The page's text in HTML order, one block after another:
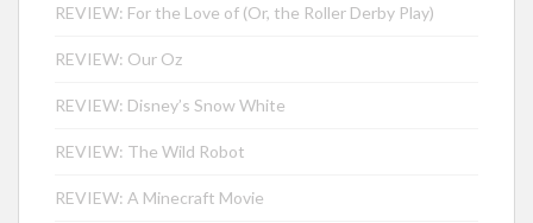
REVIEW: For the Love of (Or, the Roller Derby Play)
REVIEW: Our Oz
REVIEW: Disney’s Snow White
REVIEW: The Wild Robot
REVIEW: A Minecraft Movie